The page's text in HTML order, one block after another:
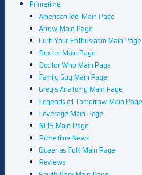
Primetime
American Idol Main Page
Arrow Main Page
Curb Your Enthusiasm Main Page
Dexter Main Page
Doctor Who Main Page
Family Guy Main Page
Grey’s Anatomy Main Page
Legends of Tomorrow Main Page
Leverage Main Page
NCIS Main Page
Primetime News
Queer as Folk Main Page
Reviews